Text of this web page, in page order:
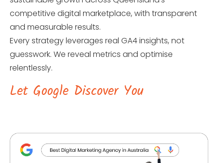
competitive digital marketplace, with transparent
and measurable results.
Every strategy leverages real GA4 insights, not
guesswork. We reveal metrics and optimise
relentlessly.
Let Google Discover You